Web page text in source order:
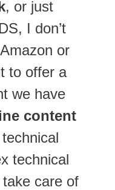
, or just
I don’t
or
to offer a
we have
content
technical
care of